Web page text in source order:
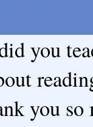
you
you so